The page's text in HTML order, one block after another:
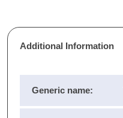
Additional Information
Generic name: